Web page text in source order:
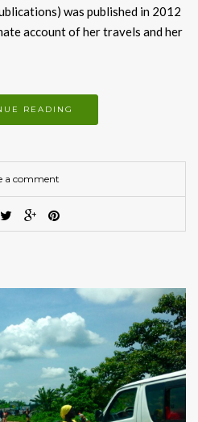
was published in 2012
account of her travels and her
READING
a comment